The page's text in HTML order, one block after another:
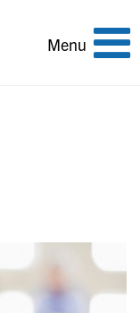
Toggle
Menu